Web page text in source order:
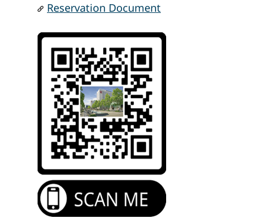
Reservation Document